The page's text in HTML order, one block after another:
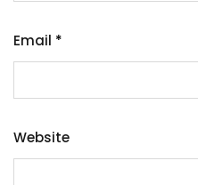
Email *
Website